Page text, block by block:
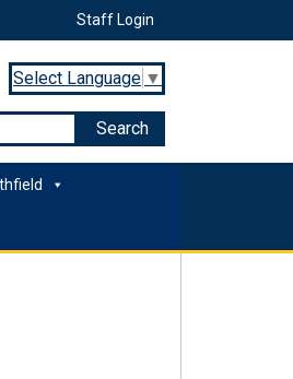
Staff Login
Select Language ▼